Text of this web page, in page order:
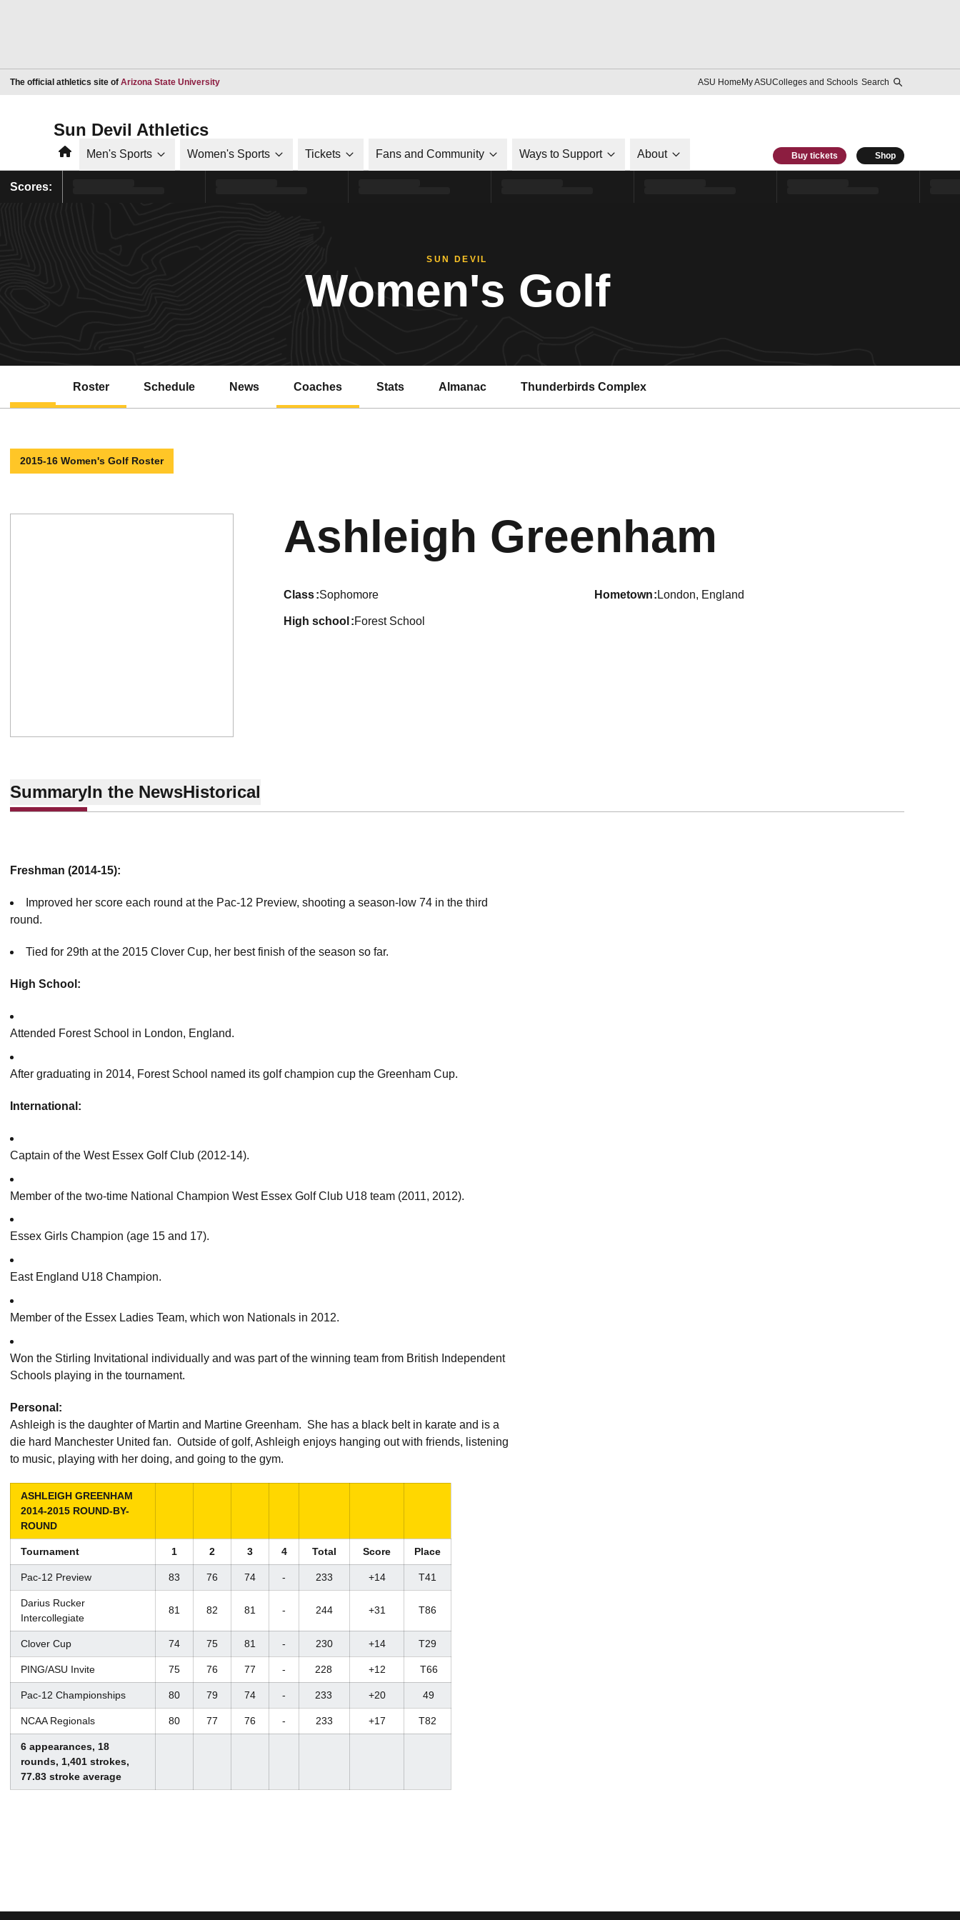
The official athletics site of Arizona State UniversityOpens in a new window ASU HomeMy ASUColleges and Schools Search
Sun Devil Athletics
HomeMen's Sports Women's Sports Tickets Fans and Community Ways to Support About Buy tickets Shop
Scores:
SUN DEVIL
Women's Golf
Roster Schedule News Coaches Stats Almanac Thunderbirds Complex
2015-16 Women's Golf Roster
Ashleigh Greenham
class Sophomore hometown London, England
high school Forest School
SummaryIn the NewsHistorical
Freshman (2014-15):
Improved her score each round at the Pac-12 Preview, shooting a season-low 74 in the third
round.
Tied for 29th at the 2015 Clover Cup, her best finish of the season so far.
High School:
Attended Forest School in London, England.
After graduating in 2014, Forest School named its golf champion cup the Greenham Cup.
International:
Captain of the West Essex Golf Club (2012-14).
Member of the two-time National Champion West Essex Golf Club U18 team (2011, 2012).
Essex Girls Champion (age 15 and 17).
East England U18 Champion.
Member of the Essex Ladies Team, which won Nationals in 2012.
Won the Stirling Invitational individually and was part of the winning team from British Independent
Schools playing in the tournament.
Personal:
Ashleigh is the daughter of Martin and Martine Greenham. She has a black belt in karate and is a
die hard Manchester United fan. Outside of golf, Ashleigh enjoys hanging out with friends, listening
to music, playing with her doing, and going to the gym.
ASHLEIGH GREENHAM
2014-2015 ROUND-BY-
ROUND
Tournament 1 2 3 4 Total Score Place
Pac-12 Preview 83 76 74 - 233 +14 T41
Darius Rucker
Intercollegiate
81 82 81 - 244 +31 T86
Clover Cup 74 75 81 - 230 +14 T29
PING/ASU Invite 75 76 77 - 228 +12 T66
Pac-12 Championships 80 79 74 - 233 +20 49
NCAA Regionals 80 77 76 - 233 +17 T82
6 appearances, 18
rounds, 1,401 strokes,
77.83 stroke average